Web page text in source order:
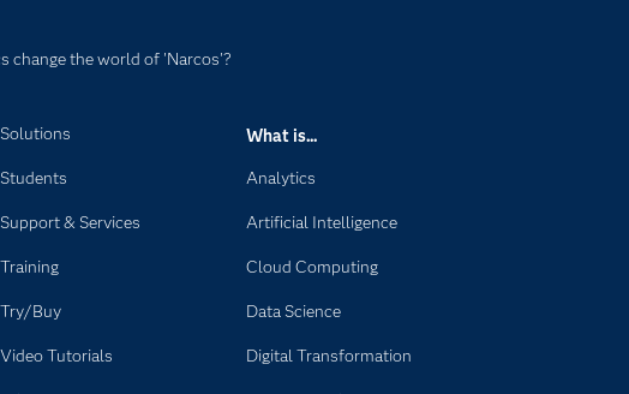
change the world of 'Narcos'?
Solutions
Students
Support & Services
Training
Try/Buy
Video Tutorials
What is...
Analytics
Artificial Intelligence
Cloud Computing
Data Science
Digital Transformation